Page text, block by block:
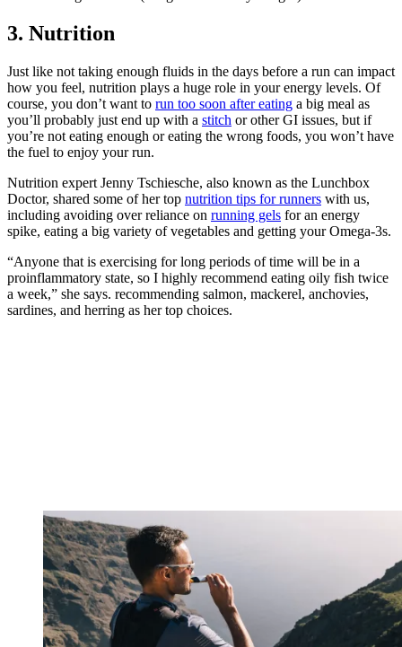
3. Nutrition
Just like not taking enough fluids in the days before a run can impact
how you feel, nutrition plays a huge role in your energy levels. Of
course, you don’t want to run too soon after eating a big meal as
you’ll probably just end up with a stitch or other GI issues, but if
you’re not eating enough or eating the wrong foods, you won’t have
the fuel to enjoy your run.
Nutrition expert Jenny Tschiesche, also known as the Lunchbox
Doctor, shared some of her top nutrition tips for runners with us,
including avoiding over reliance on running gels for an energy
spike, eating a big variety of vegetables and getting your Omega-3s.
“Anyone that is exercising for long periods of time will be in a
proinflammatory state, so I highly recommend eating oily fish twice
a week,” she says. recommending salmon, mackerel, anchovies,
sardines, and herring as her top choices.